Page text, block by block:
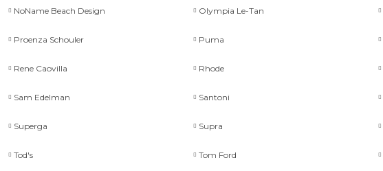
NoName Beach Design Olympia Le-Tan
Proenza Schouler Puma
Rene Caovilla Rhode
Sam Edelman Santoni
Superga Supra
Tod's Tom Ford